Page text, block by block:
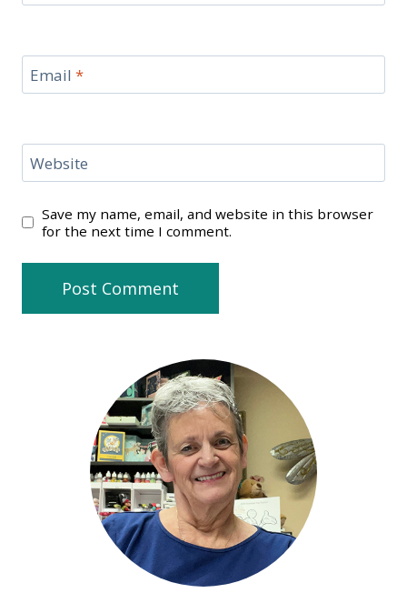
Email *
Website
Save my name, email, and website in this browser
for the next time I comment.